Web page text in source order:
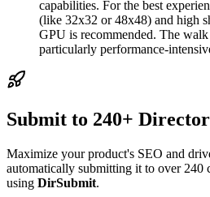
capabilities. For the best
(like 32x32 or 48x48) and high
GPU is recommended. The
particularly performance-
Submit to 240+
Maximize your product's SEO and
automatically submitting it to over 240
using DirSubmit.